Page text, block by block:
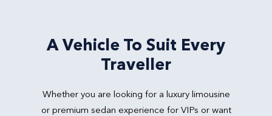
A Vehicle To Suit Every
Traveller
Whether you are looking for a luxury limousine
or premium sedan experience for VIPs or want